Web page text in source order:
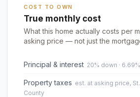
COST TO OWN
True monthly cost
What this home actually costs per
asking price — not just the
Principal & interest 20% down ·
Property taxes est. at asking price,
County